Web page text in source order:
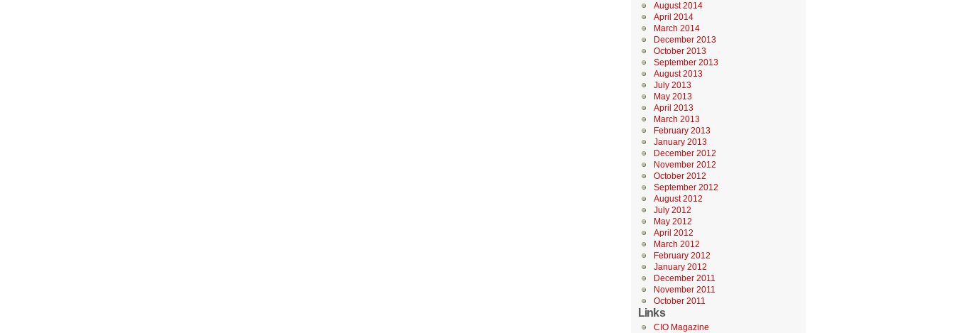
August 2014
April 2014
March 2014
December 2013
October 2013
September 2013
August 2013
July 2013
May 2013
April 2013
March 2013
February 2013
January 2013
December 2012
November 2012
October 2012
September 2012
August 2012
July 2012
May 2012
April 2012
March 2012
February 2012
January 2012
December 2011
November 2011
October 2011
Links
CIO Magazine